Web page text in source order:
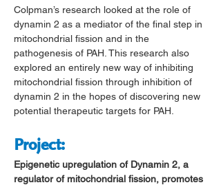
Colpman’s research looked at the role of
dynamin 2 as a mediator of the final step in
mitochondrial fission and in the
pathogenesis of PAH. This research also
explored an entirely new way of inhibiting
mitochondrial fission through inhibition of
dynamin 2 in the hopes of discovering new
potential therapeutic targets for PAH.
Project:
Epigenetic upregulation of Dynamin 2, a
regulator of mitochondrial fission, promotes